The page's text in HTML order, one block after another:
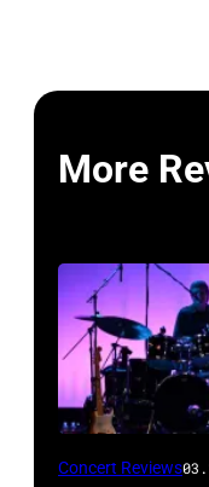
More
John
Concert Reviews